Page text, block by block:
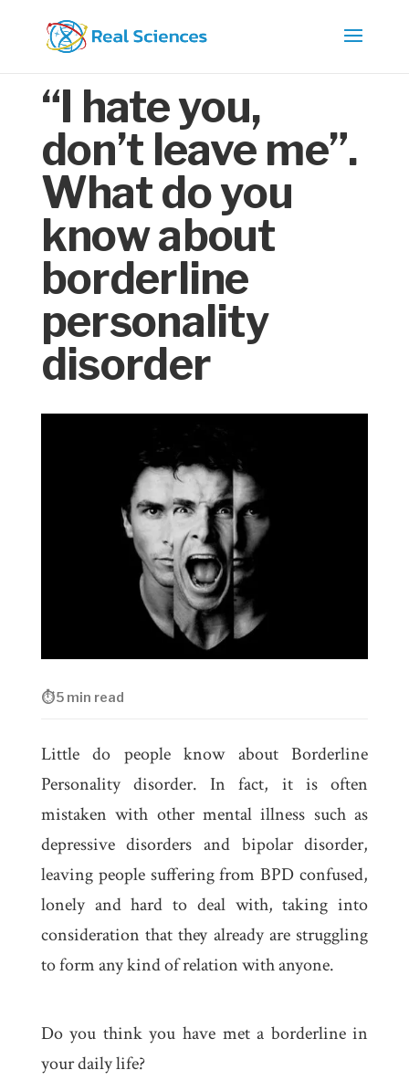
“I hate you,
don’t leave me”.
What do you
know about
borderline
personality
disorder
⏱ 5 min read
Little do people know about Borderline
Personality disorder. In fact, it is often
mistaken with other mental illness such as
depressive disorders and bipolar disorder,
leaving people suffering from BPD confused,
lonely and hard to deal with, taking into
consideration that they already are struggling
to form any kind of relation with anyone.
Do you think you have met a borderline in
your daily life?